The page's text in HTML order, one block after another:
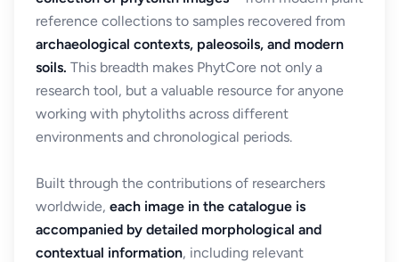
reference collections to samples recovered from
archaeological contexts, paleosoils, and modern
soils. This breadth makes PhytCore not only a
research tool, but a valuable resource for anyone
working with phytoliths across different
environments and chronological periods.
Built through the contributions of researchers
worldwide, each image in the catalogue is
accompanied by detailed morphological and
contextual information, including relevant